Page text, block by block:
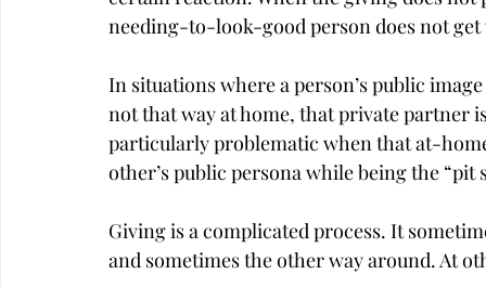
needing-to-look-good person does not get
In situations where a person’s public
not that way at home, that private partner
particularly problematic when that at-
other’s public persona while being the
Giving is a complicated process. It
and sometimes the other way around. At